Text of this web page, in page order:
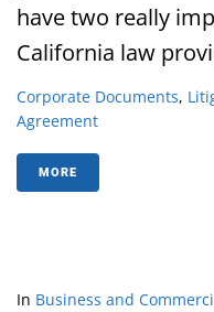
have two really
California law
Corporate Documents,
Agreement
MORE
In Business and